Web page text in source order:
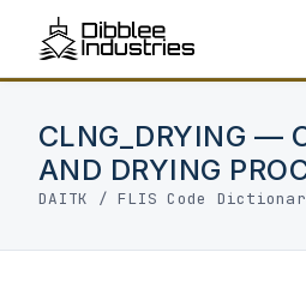
CLNG_DRYING —
AND DRYING
DAITK /FLIS Code